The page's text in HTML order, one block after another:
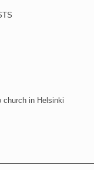
church in Helsinki